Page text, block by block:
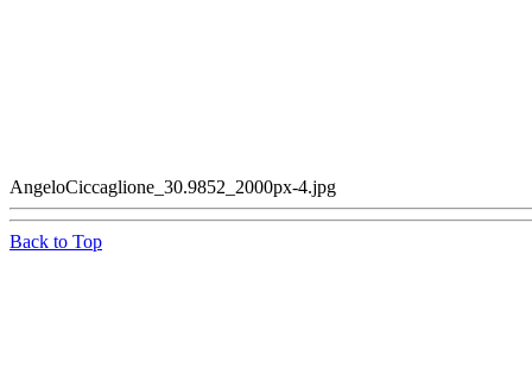
AngeloCiccaglione_30.9852_2000px-4.jpg
Back to Top